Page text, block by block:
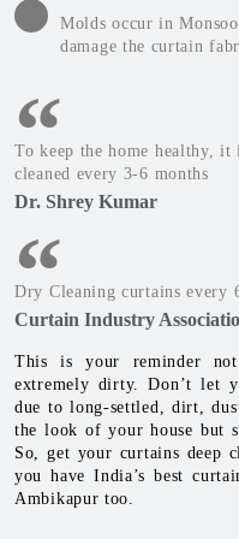
Molds occur in
damage the curtain
To keep the home healthy, it
cleaned every 3-6 months
Dr. Shrey Kumar
Dry Cleaning curtains every
Curtain Industry
This is your reminder
extremely dirty. Don’t let
due to long-settled, dirt,
the look of your house but
So, get your curtains deep
you have India’s best
Ambikapur too.